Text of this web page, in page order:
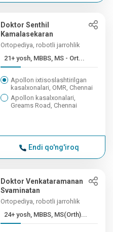
Doktor Senthil
Kamalasekaran
Ortopediya, robotli jarrohlik
21+ yosh, MBBS, MS - Ort...
Apollon ixtisoslashtirilgan
kasalxonalari, OMR, Chennai
Apollon kasalxonalari,
Greams Road, Chennai
Endi qo'ng'iroq
Doktor Venkataramanan
Svaminatan
Ortopediya, robotli jarrohlik
24+ yosh, MBBS, MS(Orth)...